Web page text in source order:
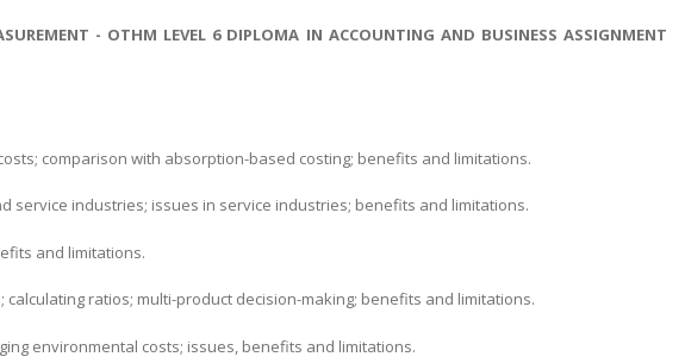
- OTHM LEVEL 6 DIPLOMA IN ACCOUNTING AND BUSINESS ASSIGNMENT
comparison with absorption-based costing; benefits and limitations.
service industries; issues in service industries; benefits and limitations.
and limitations.
ratios; multi-product decision-making; benefits and limitations.
environmental costs; issues, benefits and limitations.